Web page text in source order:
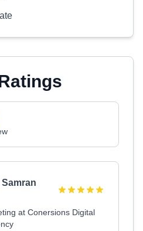
at Conersions Digital